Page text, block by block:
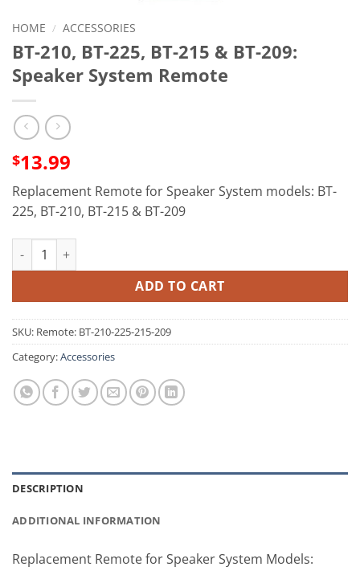
HOME / ACCESSORIES
BT-210, BT-225, BT-215 & BT-209:
Speaker System Remote
$13.99
Replacement Remote for Speaker System models: BT-
225, BT-210, BT-215 & BT-209
BT-210, BT-225, BT-215 & BT-209: Speaker System Remote
ADD TO CART
SKU: Remote: BT-210-225-215-209
Category:Accessories
DESCRIPTION
ADDITIONAL INFORMATION
Replacement Remote for Speaker System Models: